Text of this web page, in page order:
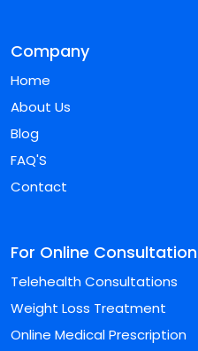
Company
Home
About Us
Blog
FAQ'S
Contact
For Online Consultation
Telehealth Consultations
Weight Loss Treatment
Online Medical Prescription